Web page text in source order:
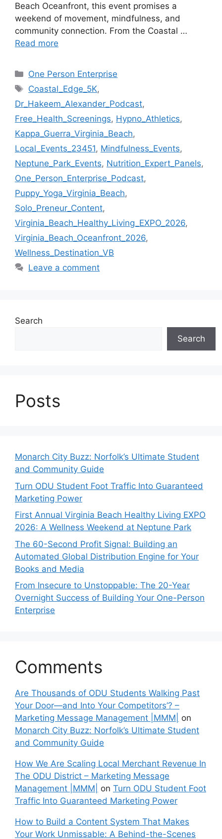
Beach Oceanfront, this event promises a
weekend of movement, mindfulness, and
community connection. From the Coastal …
Read more
Categories
One Person Enterprise
Tags
Coastal_Edge_5K,
Dr_Hakeem_Alexander_Podcast,
Free_Health_Screenings, Hypno_Athletics,
Kappa_Guerra_Virginia_Beach,
Local_Events_23451, Mindfulness_Events,
Neptune_Park_Events, Nutrition_Expert_Panels,
One_Person_Enterprise_Podcast,
Puppy_Yoga_Virginia_Beach,
Solo_Preneur_Content,
Virginia_Beach_Healthy_Living_EXPO_2026,
Virginia_Beach_Oceanfront_2026,
Wellness_Destination_VB
Leave a comment
Search
Search
Posts
Monarch City Buzz: Norfolk’s Ultimate Student
and Community Guide
Turn ODU Student Foot Traffic Into Guaranteed
Marketing Power
First Annual Virginia Beach Healthy Living EXPO
2026: A Wellness Weekend at Neptune Park
The 60-Second Profit Signal: Building an
Automated Global Distribution Engine for Your
Books and Media
From Insecure to Unstoppable: The 20-Year
Overnight Success of Building Your One-Person
Enterprise
Comments
Are Thousands of ODU Students Walking Past
Your Door—and Into Your Competitors’? –
Marketing Message Management |MMM|
on
Monarch City Buzz: Norfolk’s Ultimate Student
and Community Guide
How We Are Scaling Local Merchant Revenue In
The ODU District – Marketing Message
Management |MMM|
on Turn ODU Student Foot
Traffic Into Guaranteed Marketing Power
How to Build a Content System That Makes
Your Work Unmissable: A Behind-the-Scenes